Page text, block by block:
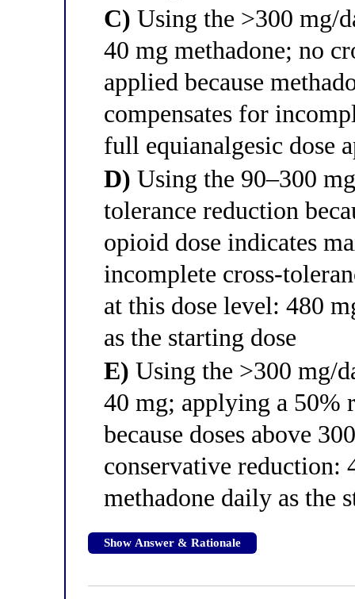
C) Using the >300 mg/
40 mg methadone; no
applied because
compensates for
full equianalgesic dose
D) Using the 90–300
tolerance reduction
opioid dose indicates
incomplete cross-
at this dose level: 480
as the starting dose
E) Using the >300 mg/
40 mg; applying a 50%
because doses above
conservative reduction:
methadone daily as the
Show Answer & Rationale